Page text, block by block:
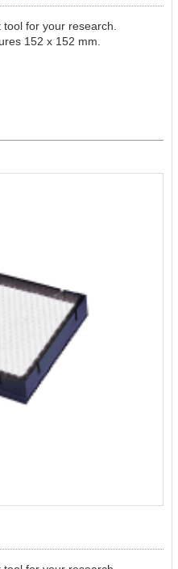
for your research.
152 x 152 mm.